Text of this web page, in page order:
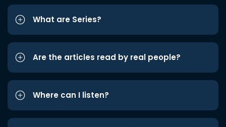
What are Series?
Are the articles read by real people?
Where can I listen?